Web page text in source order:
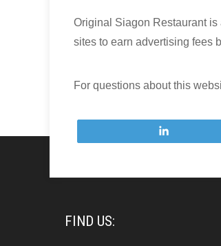
Original Siagon Restaurant
sites to earn advertising fees
For questions about this
FIND US: